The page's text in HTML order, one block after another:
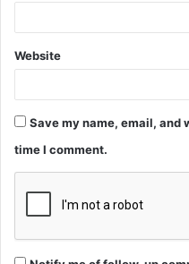
Website
Save my name, email, and
time I comment.